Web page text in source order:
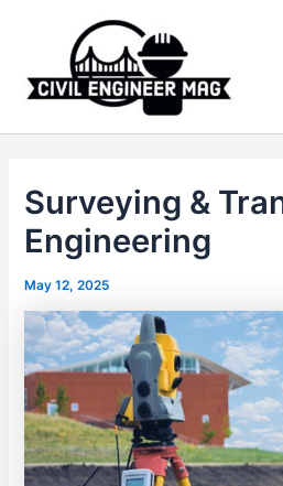
Surveying &
Engineering
May 12, 2025